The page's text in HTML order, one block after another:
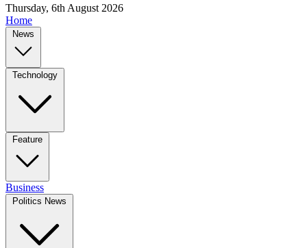
Thursday, 6th August 2026
Home
News
Technology
Feature
Business
Politics News